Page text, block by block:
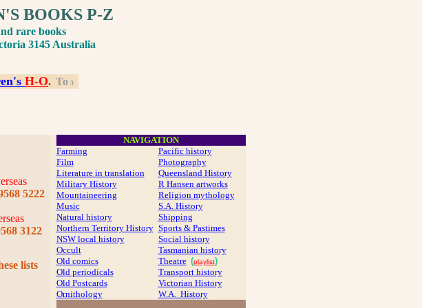
BOOKS P-Z
rare books
3145 Australia
H-O. To 3
5222
3122
lists
NAVIGATION
Farming
Film
Literature in translation
Military History
Mountaineering
Music
Natural history
Northern Territory History
NSW local history
Occult
Old comics
Old periodicals
Old Postcards
Ornithology
Pacific history
Photography
Queensland History
R Hansen artworks
Religion mythology
S.A. History
Shipping
Sports & Pastimes
Social history
Tasmanian history
Theatre (playlist)
Transport history
Victorian History
W.A. History